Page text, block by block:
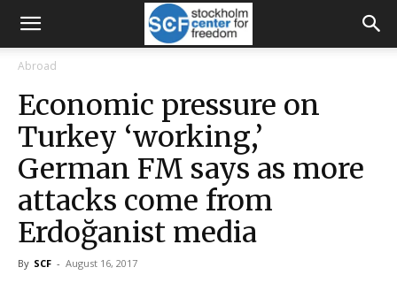
Abroad
Economic pressure on
Turkey ‘working,’
German FM says as more
attacks come from
Erdoğanist media
By SCF - August 16, 2017